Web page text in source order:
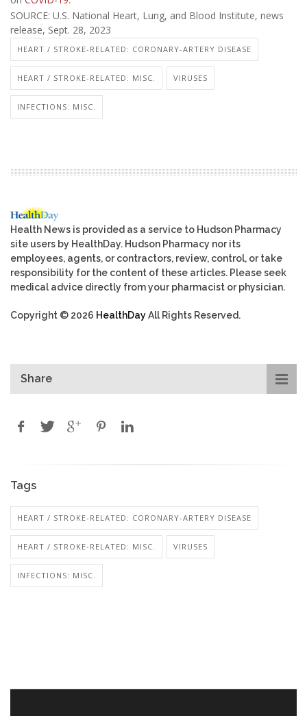
SOURCE: U.S. National Heart, Lung, and Blood Institute, news
release, Sept. 28, 2023
HEART / STROKE-RELATED: CORONARY-ARTERY DISEASE
HEART / STROKE-RELATED: MISC. VIRUSES
INFECTIONS: MISC.
Health News is provided as a service to Hudson Pharmacy
site users by HealthDay. Hudson Pharmacy nor its
employees, agents, or contractors, review, control, or take
responsibility for the content of these articles. Please seek
medical advice directly from your pharmacist or physician.
Copyright © 2026 HealthDayAll Rights Reserved.
Share
Tags
HEART / STROKE-RELATED: CORONARY-ARTERY DISEASE
HEART / STROKE-RELATED: MISC. VIRUSES
INFECTIONS: MISC.